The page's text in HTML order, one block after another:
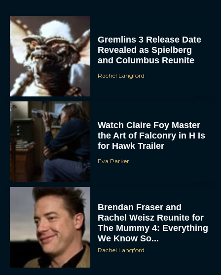
To provide the best experiences, we use technologies like cookies to store
and/or access device information. Consenting to these technologies will allow us
to process data such as browsing behavior or unique IDs on this site. Not
consenting or withdrawing consent, may adversely affect certain features and
VIEW PREFERENCES
Gremlins 3 Release Date
Revealed as Spielberg
and Columbus Reunite
Rachel Langford
Watch Claire Foy Master
the Art of Falconry in H Is
for Hawk Trailer
Eva Parker
Brendan Fraser and
Rachel Weisz Reunite for
The Mummy 4: Everything
We Know So...
Rachel Langford